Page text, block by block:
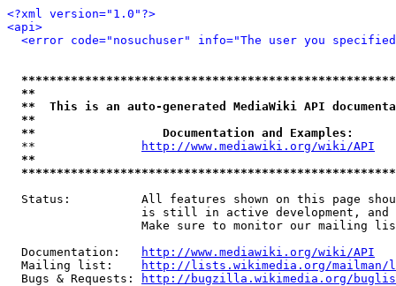
<?xml version="1.0"?>
<api>
<error code="nosuchuser" info="The user you
**
**  This is an auto-generated MediaWiki API
**
**                  Documentation and Examples:
  **
http://www.mediawiki.org/wiki/API
**
Status:          All features shown on this page
is still in active development, and
Make sure to monitor our mailing
  Documentation:
http://www.mediawiki.org/wiki/API
  Mailing list:
http://lists.wikimedia.org/
  Bugs & Requests:
http://bugzilla.wikimedia.org/